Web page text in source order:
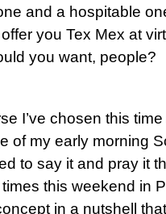
and a hospitable
you Tex Mex at
you want, people?
I’ve chosen this
of my early morning
to say it and pray it
this weekend in
in a nutshell